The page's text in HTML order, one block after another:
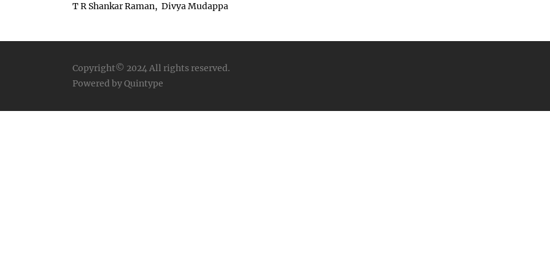
T R Shankar Raman Divya Mudappa
Copyright© 2024All rights reserved.
Powered by Quintype